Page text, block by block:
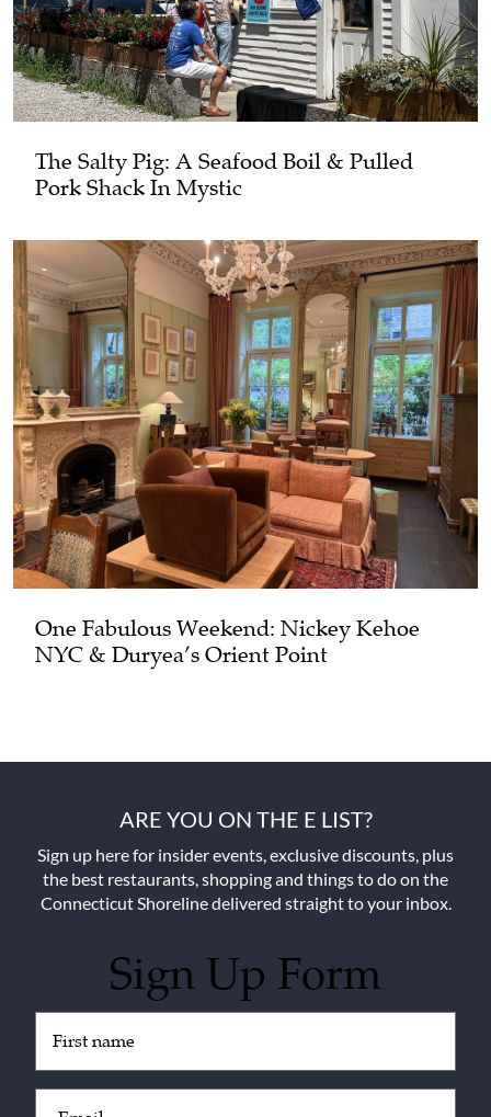
The Salty Pig: A Seafood Boil & Pulled
Pork Shack In Mystic
One Fabulous Weekend: Nickey Kehoe
NYC & Duryea’s Orient Point
ARE YOU ON THE E LIST?
Sign up here for insider events, exclusive discounts, plus
the best restaurants, shopping and things to do on the
Connecticut Shoreline delivered straight to your inbox.
Sign Up Form
(Required)